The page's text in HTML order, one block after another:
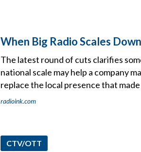
When Big Radio Scales
The latest round of cuts clarifies
national scale may help a company
replace the local presence that
radioink.com
CTV/OTT